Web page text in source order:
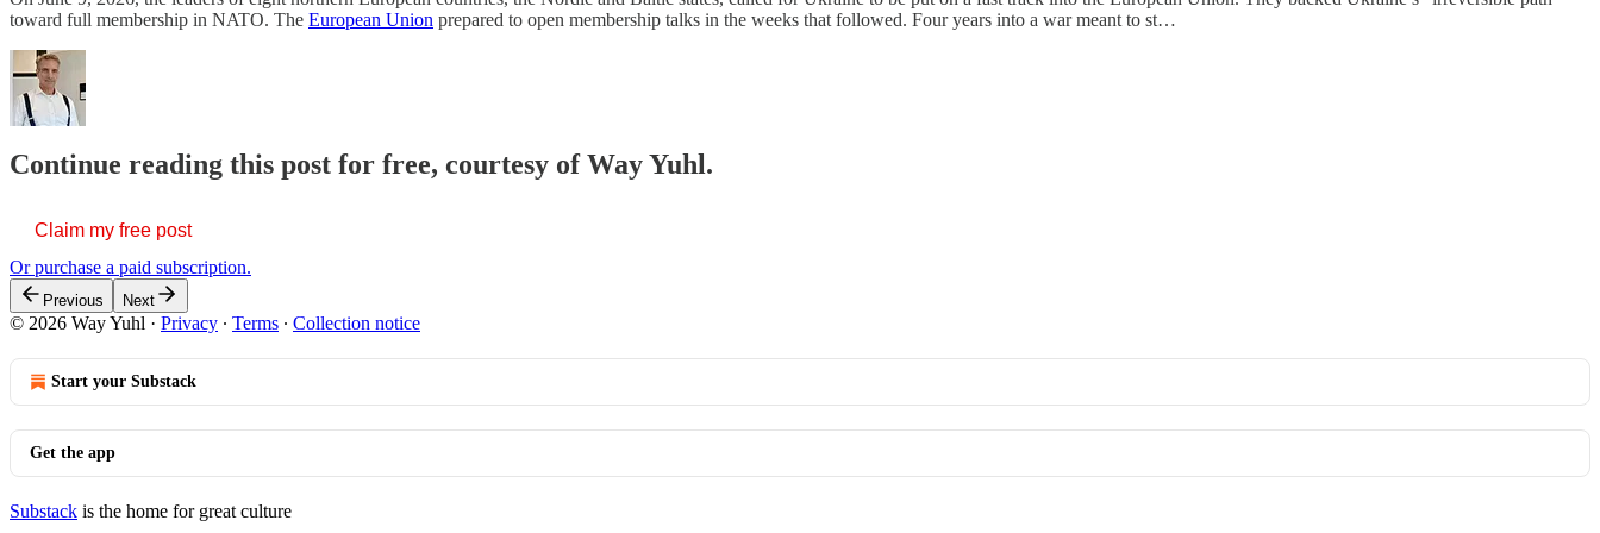
toward full membership in NATO. The European Union prepared to open membership talks in the weeks that followed. Four years into a war meant to st…
Continue reading this post for free, courtesy of Way Yuhl.
Claim my free post
Or purchase a paid subscription.
Previous Next
© 2026 Way Yuhl · Privacy ∙ Terms ∙ Collection notice
Start your Substack
Get the app
Substack is the home for great culture